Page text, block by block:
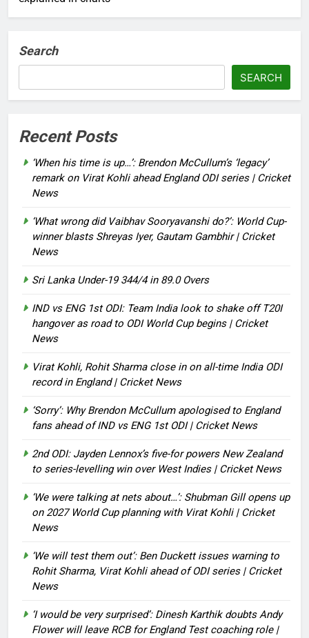
Search
SEARCH
Recent Posts
‘When his time is up…’: Brendon McCullum’s ‘legacy’
remark on Virat Kohli ahead England ODI series | Cricket
News
‘What wrong did Vaibhav Sooryavanshi do?’: World Cup-
winner blasts Shreyas Iyer, Gautam Gambhir | Cricket
News
Sri Lanka Under-19 344/4 in 89.0 Overs
IND vs ENG 1st ODI: Team India look to shake off T20I
hangover as road to ODI World Cup begins | Cricket
News
Virat Kohli, Rohit Sharma close in on all-time India ODI
record in England | Cricket News
‘Sorry’: Why Brendon McCullum apologised to England
fans ahead of IND vs ENG 1st ODI | Cricket News
2nd ODI: Jayden Lennox’s five-for powers New Zealand
to series-levelling win over West Indies | Cricket News
‘We were talking at nets about…’: Shubman Gill opens up
on 2027 World Cup planning with Virat Kohli | Cricket
News
‘We will test them out’: Ben Duckett issues warning to
Rohit Sharma, Virat Kohli ahead of ODI series | Cricket
News
‘I would be very surprised’: Dinesh Karthik doubts Andy
Flower will leave RCB for England Test coaching role |